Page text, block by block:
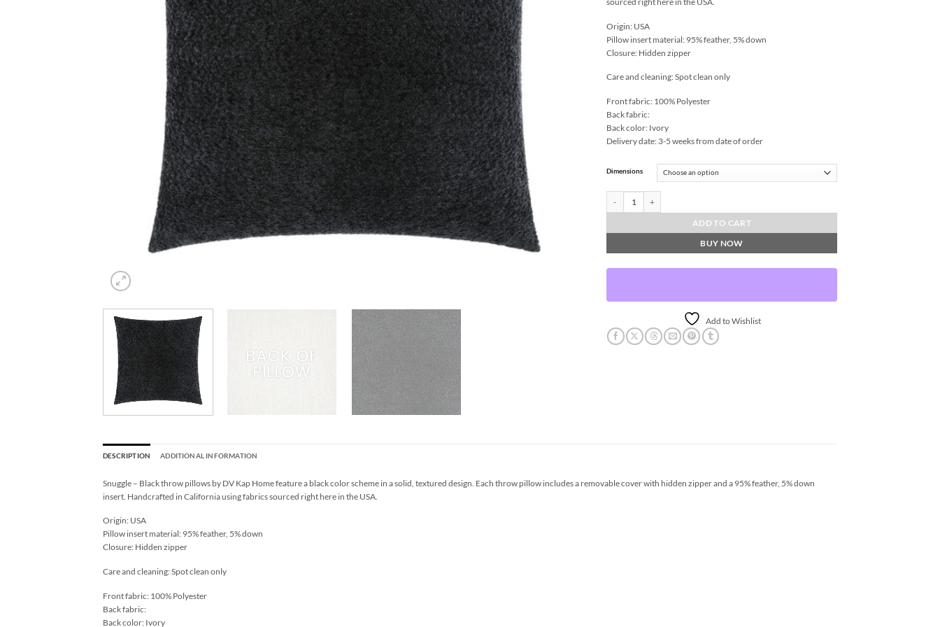
Origin: USA
Pillow insert material: 95% feather, 5% down
Closure: Hidden zipper
Care and cleaning: Spot clean only
Front fabric: 100% Polyester
Back fabric:
Back color: Ivory
Delivery date: 3-5 weeks from date of order
Dimensions
ADD TO CART
BUY NOW
Add to Wishlist
DESCRIPTION ADDITIONAL INFORMATION
Snuggle – Black throw pillows by DV Kap Home feature a black color scheme in a solid, textured design. Each throw pillow includes a removable cover with hidden zipper and a 95% feather, 5% down
insert. Handcrafted in California using fabrics sourced right here in the USA.
Origin: USA
Pillow insert material: 95% feather, 5% down
Closure: Hidden zipper
Care and cleaning: Spot clean only
Front fabric: 100% Polyester
Back fabric:
Back color: Ivory